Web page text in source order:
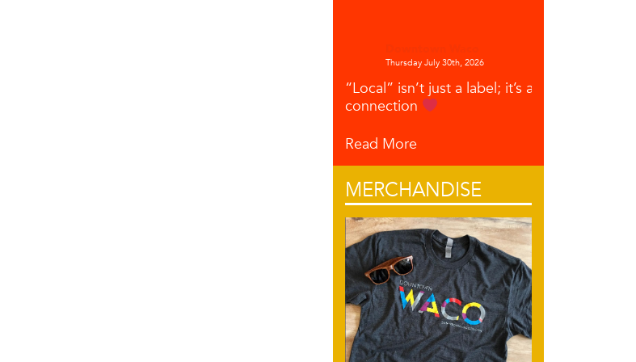
Thursday July 30th, 2026
“Local” isn’t just a label; it’s a
connection
Read More
MERCHANDISE